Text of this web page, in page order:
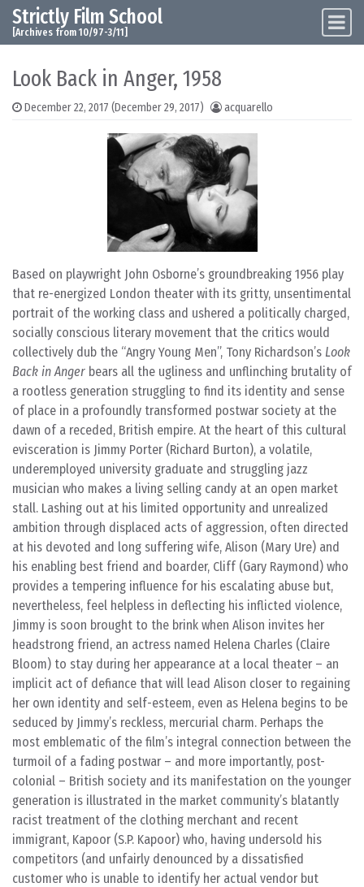
Skip to content
Main Navigation
Strictly Film School
[Archives from 10/97-3/11]
Look Back in Anger, 1958
December 22, 2017 (December 29, 2017) acquarello
Based on playwright John Osborne’s groundbreaking 1956 play
that re-energized London theater with its gritty, unsentimental
portrait of the working class and ushered a politically charged,
socially conscious literary movement that the critics would
collectively dub the “Angry Young Men”, Tony Richardson’s Look
Back in Anger bears all the ugliness and unflinching brutality of
a rootless generation struggling to find its identity and sense
of place in a profoundly transformed postwar society at the
dawn of a receded, British empire. At the heart of this cultural
evisceration is Jimmy Porter (Richard Burton), a volatile,
underemployed university graduate and struggling jazz
musician who makes a living selling candy at an open market
stall. Lashing out at his limited opportunity and unrealized
ambition through displaced acts of aggression, often directed
at his devoted and long suffering wife, Alison (Mary Ure) and
his enabling best friend and boarder, Cliff (Gary Raymond) who
provides a tempering influence for his escalating abuse but,
nevertheless, feel helpless in deflecting his inflicted violence,
Jimmy is soon brought to the brink when Alison invites her
headstrong friend, an actress named Helena Charles (Claire
Bloom) to stay during her appearance at a local theater – an
implicit act of defiance that will lead Alison closer to regaining
her own identity and self-esteem, even as Helena begins to be
seduced by Jimmy’s reckless, mercurial charm. Perhaps the
most emblematic of the film’s integral connection between the
turmoil of a fading postwar – and more importantly, post-
colonial – British society and its manifestation on the younger
generation is illustrated in the market community’s blatantly
racist treatment of the clothing merchant and recent
immigrant, Kapoor (S.P. Kapoor) who, having undersold his
competitors (and unfairly denounced by a dissatisfied
customer who is unable to identify her actual vendor but